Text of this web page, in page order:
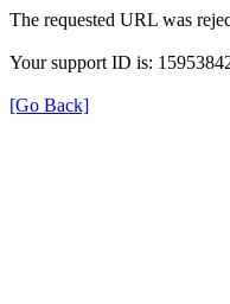
The requested URL was
Your support ID is:
[Go Back]